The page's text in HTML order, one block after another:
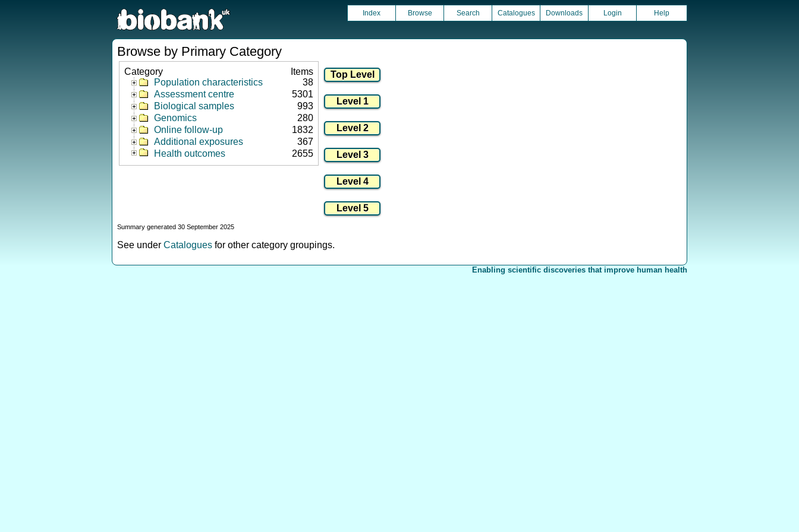
Index Browse Search Catalogues Downloads Login Help
Browse by Primary Category
Category
Items
Population characteristics
38
Assessment centre
5301
Biological samples
993
Genomics
280
Online follow-up
1832
Additional exposures
367
Health outcomes
2655
Summary generated 30 September 2025
See under Catalogues for other category groupings.
Enabling scientific discoveries that improve human health